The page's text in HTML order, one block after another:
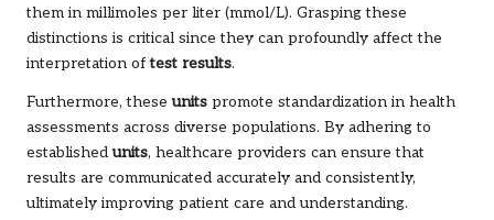
them in millimoles per liter (mmol/L). Grasping these
distinctions is critical since they can profoundly affect the
interpretation oftest results.
Furthermore, theseunits promote standardization in health
assessments across diverse populations. By adhering to
establishedunits, healthcare providers can ensure that
results are communicated accurately and consistently,
ultimately improving patient care and understanding.